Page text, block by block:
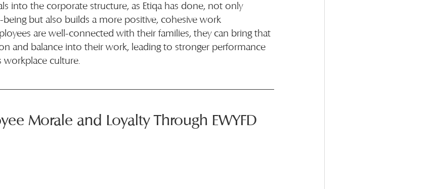
into the corporate structure, as Etiqa has done, not only
but also builds a more positive, cohesive work
are well-connected with their families, they can bring that
and balance into their work, leading to stronger performance
culture.
Morale and Loyalty Through EWYFD